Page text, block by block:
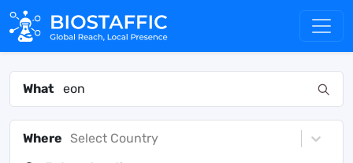
What
Where Select Country